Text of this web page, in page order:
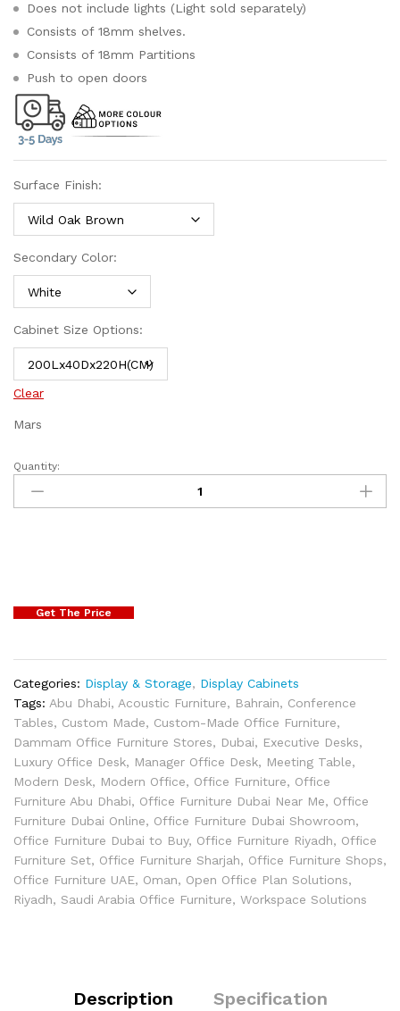
Does not include lights (Light sold separately)
Consists of 18mm shelves.
Consists of 18mm Partitions
Push to open doors
Surface Finish:
Secondary Color:
Cabinet Size Options:
Clear
Mars
Quantity:
Get The Price
Categories: Display & Storage, Display Cabinets
Tags: Abu Dhabi, Acoustic Furniture, Bahrain, Conference
Tables, Custom Made, Custom-Made Office Furniture,
Dammam Office Furniture Stores, Dubai, Executive Desks,
Luxury Office Desk, Manager Office Desk, Meeting Table,
Modern Desk, Modern Office, Office Furniture, Office
Furniture Abu Dhabi, Office Furniture Dubai Near Me, Office
Furniture Dubai Online, Office Furniture Dubai Showroom,
Office Furniture Dubai to Buy, Office Furniture Riyadh, Office
Furniture Set, Office Furniture Sharjah, Office Furniture Shops,
Office Furniture UAE, Oman, Open Office Plan Solutions,
Riyadh, Saudi Arabia Office Furniture, Workspace Solutions
Description Specification